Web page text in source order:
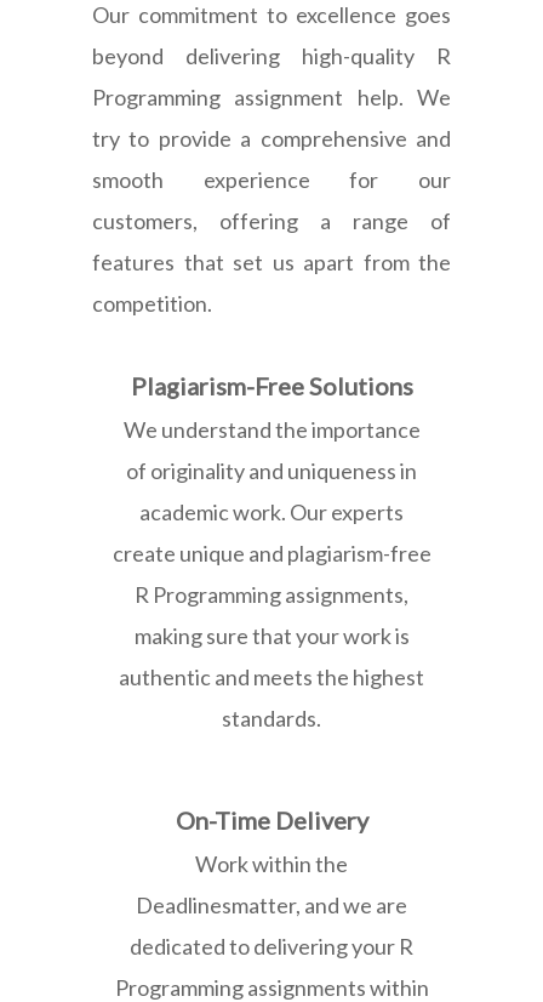
Our commitment to excellence goes
beyond delivering high-quality R
Programming assignment help. We
try to provide a comprehensive and
smooth experience for our
customers, offering a range of
features that set us apart from the
competition.
Plagiarism-Free Solutions
We understand the importance
of originality and uniqueness in
academic work. Our experts
create unique and plagiarism-free
R Programming assignments,
making sure that your work is
authentic and meets the highest
standards.
On-Time Delivery
Work within the
Deadlinesmatter, and we are
dedicated to delivering your R
Programming assignments within